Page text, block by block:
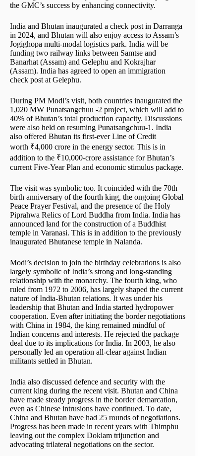
the GMC’s success by enhancing connectivity.
India and Bhutan inaugurated a check post in Darranga
in 2024, and Bhutan will also enjoy access to Assam’s
Jogighopa multi-modal logistics park. India will be
funding two railway links between Samtse and
Banarhat (Assam) and Gelephu and Kokrajhar
(Assam). India has agreed to open an immigration
check post at Gelephu.
During PM Modi’s visit, both countries inaugurated the
1,020 MW Punatsangchuu -2 project, which will add to
40% of Bhutan’s total production capacity. Discussions
were also held on resuming Punatsangchuu-1. India
also offered Bhutan its first-ever Line of Credit
worth ₹4,000 crore in the energy sector. This is in
addition to the ₹10,000-crore assistance for Bhutan’s
current Five-Year Plan and economic stimulus package.
The visit was symbolic too. It coincided with the 70th
birth anniversary of the fourth king, the ongoing Global
Peace Prayer Festival, and the presence of the Holy
Piprahwa Relics of Lord Buddha from India. India has
announced land for the construction of a Buddhist
temple in Varanasi. This is in addition to the previously
inaugurated Bhutanese temple in Nalanda.
Modi’s decision to join the birthday celebrations is also
largely symbolic of India’s strong and long-standing
relationship with the monarchy. The fourth king, who
ruled from 1972 to 2006, has largely shaped the current
nature of India-Bhutan relations. It was under his
leadership that Bhutan and India started hydropower
cooperation. Even after initiating the border negotiations
with China in 1984, the king remained mindful of
Indian concerns and interests. He rejected the package
deal due to its implications for India. In 2003, he also
personally led an operation all-clear against Indian
militants settled in Bhutan.
India also discussed defence and security with the
current king during the recent visit. Bhutan and China
have made steady progress in the border demarcation,
even as Chinese intrusions have continued. To date,
China and Bhutan have had 25 rounds of negotiations.
Progress has been made in recent years with Thimphu
leaving out the complex Doklam trijunction and
advocating trilateral negotiations on the sector.